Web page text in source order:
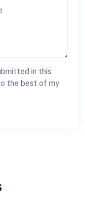
in this
the best of my